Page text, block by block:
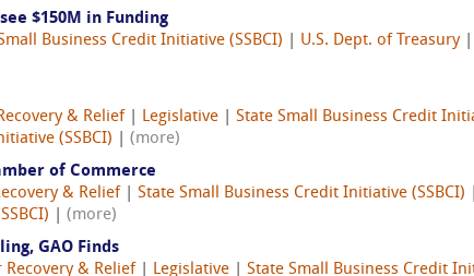
$150M in Funding
Business Credit Initiative (SSBCI) U.S. Dept. of Treasury|
& Relief Legislative State Small Business Credit
(SSBCI)
(more)
of Commerce
& Relief State Small Business Credit Initiative (SSBCI)
(more)
GAO Finds
Recovery & Relief Legislative State Small Business Credit